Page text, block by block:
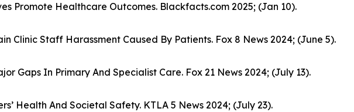
Promote Healthcare Outcomes. Blackfacts.com 2025; (Jan 10).
Clinic Staff Harassment Caused By Patients. Fox 8 News 2024; (June 5).
Gaps In Primary And Specialist Care. Fox 21 News 2024; (July 13).
Health And Societal Safety. KTLA 5 News 2024; (July 23).